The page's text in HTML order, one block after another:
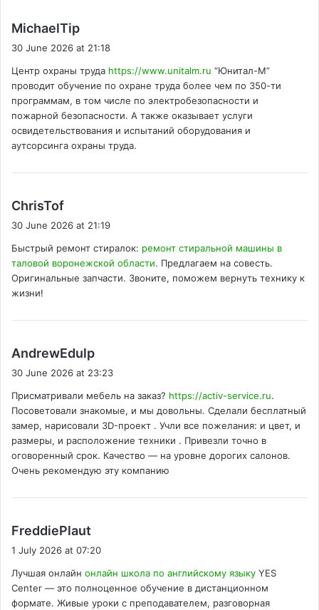
MichaelTip
s
:
30 June 2026 at 21:18
Центр охраны труда https://www.unitalm.ru “Юнитал-М”
проводит обучение по охране труда более чем по 350-ти
программам, в том числе по электробезопасности и
пожарной безопасности. А также оказывает услуги
освидетельствования и испытаний оборудования и
аутсорсинга охраны труда.
ChrisTof
a
s
:
30 June 2026 at 21:19
Быстрый ремонт стиралок: ремонт стиральной машины в
таловой воронежской области. Предлагаем на совесть.
Оригинальные запчасти. Звоните, поможем вернуть технику к
жизни!
AndrewEdulp
a
s
:
30 June 2026 at 23:23
Присматривали мебель на заказ? https://activ-service.ru.
Посоветовали знакомые, и мы довольны. Сделали бесплатный
замер, нарисовали 3D-проект . Учли все пожелания: и цвет, и
размеры, и расположение техники . Привезли точно в
оговоренный срок. Качество — на уровне дорогих салонов.
Очень рекомендую эту компанию
FreddiePlaut
a
s
:
1 July 2026 at 07:20
Лучшая онлайн онлайн школа по английскому языку YES
Center — это полноценное обучение в дистанционном
формате. Живые уроки с преподавателем, разговорная